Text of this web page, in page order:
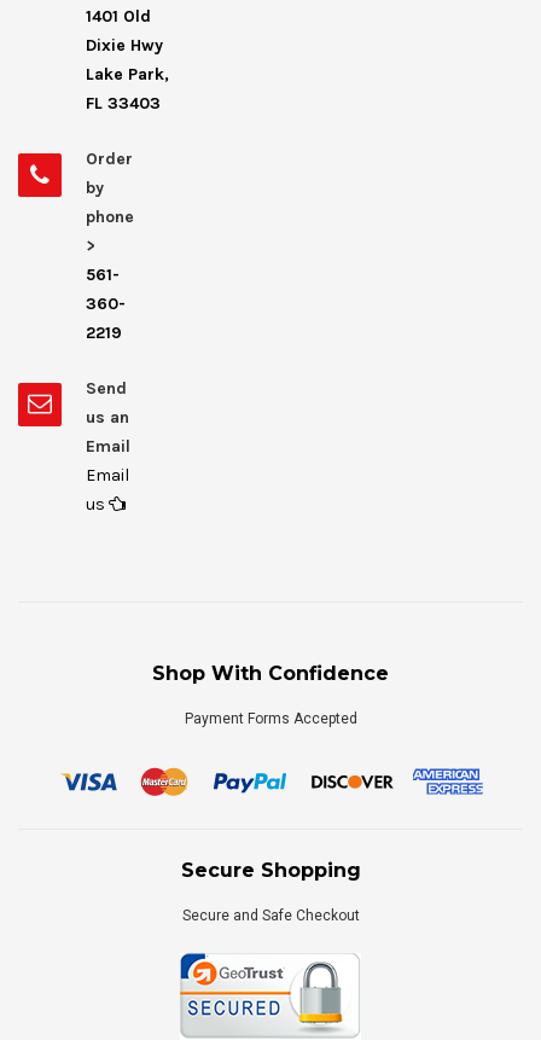
1401 Old
Dixie Hwy
Lake Park,
FL 33403
Order
by
phone
>
561-
360-
2219
Send
us an
Email
Email
us
Shop With Confidence
Payment Forms Accepted
Secure Shopping
Secure and Safe Checkout